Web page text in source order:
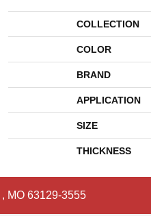
COLLECTION
COLOR
BRAND
APPLICATION
SIZE
THICKNESS
, MO 63129-3555